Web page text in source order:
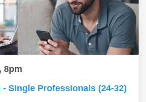
8pm
- Single Professionals (24-32)